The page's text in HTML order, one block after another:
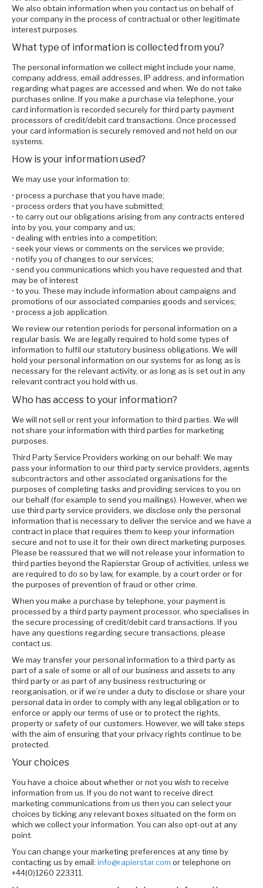
We also obtain information when you contact us on behalf of
your company in the process of contractual or other legitimate
interest purposes.
What type of information is collected from you?
The personal information we collect might include your name,
company address, email addresses, IP address, and information
regarding what pages are accessed and when. We do not take
purchases online. If you make a purchase via telephone, your
card information is recorded securely for third party payment
processors of credit/debit card transactions. Once processed
your card information is securely removed and not held on our
systems.
How is your information used?
We may use your information to:
• process a purchase that you have made;
• process orders that you have submitted;
• to carry out our obligations arising from any contracts entered
into by you, your company and us;
• dealing with entries into a competition;
• seek your views or comments on the services we provide;
• notify you of changes to our services;
• send you communications which you have requested and that
may be of interest
• to you. These may include information about campaigns and
promotions of our associated companies goods and services;
• process a job application.
We review our retention periods for personal information on a
regular basis. We are legally required to hold some types of
information to fulfil our statutory business obligations. We will
hold your personal information on our systems for as long as is
necessary for the relevant activity, or as long as is set out in any
relevant contract you hold with us.
Who has access to your information?
We will not sell or rent your information to third parties. We will
not share your information with third parties for marketing
purposes.
Third Party Service Providers working on our behalf: We may
pass your information to our third party service providers, agents
subcontractors and other associated organisations for the
purposes of completing tasks and providing services to you on
our behalf (for example to send you mailings). However, when we
use third party service providers, we disclose only the personal
information that is necessary to deliver the service and we have a
contract in place that requires them to keep your information
secure and not to use it for their own direct marketing purposes.
Please be reassured that we will not release your information to
third parties beyond the Rapierstar Group of activities, unless we
are required to do so by law, for example, by a court order or for
the purposes of prevention of fraud or other crime.
When you make a purchase by telephone, your payment is
processed by a third party payment processor, who specialises in
the secure processing of credit/debit card transactions. If you
have any questions regarding secure transactions, please
contact us.
We may transfer your personal information to a third party as
part of a sale of some or all of our business and assets to any
third party or as part of any business restructuring or
reorganisation, or if we’re under a duty to disclose or share your
personal data in order to comply with any legal obligation or to
enforce or apply our terms of use or to protect the rights,
property or safety of our customers. However, we will take steps
with the aim of ensuring that your privacy rights continue to be
protected.
Your choices
You have a choice about whether or not you wish to receive
information from us. If you do not want to receive direct
marketing communications from us then you can select your
choices by ticking any relevant boxes situated on the form on
which we collect your information. You can also opt-out at any
point.
You can change your marketing preferences at any time by
contacting us by email: info@rapierstar.com or telephone on
+44(0)1260 223311.